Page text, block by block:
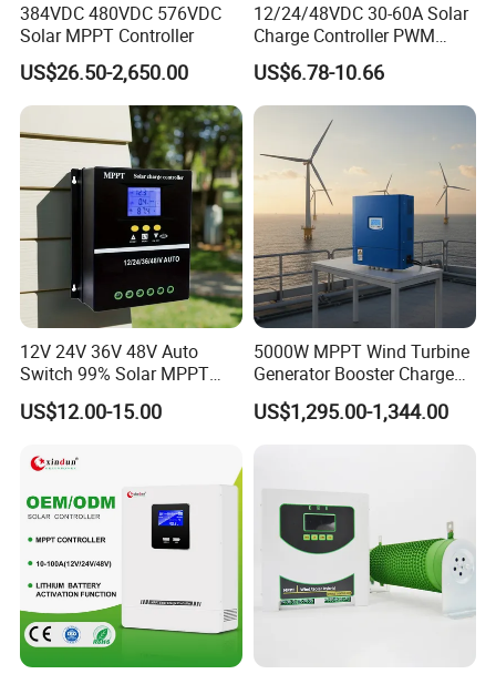
384VDC 480VDC 576VDC
Solar MPPT Controller
US$26.50-2,650.00
12/24/48VDC 30-60A Solar
Charge Controller PWM
Controller for Solar Power
System
US$6.78-10.66
12V 24V 36V 48V Auto
Switch 99% Solar MPPT
Controller 100A
US$12.00-15.00
5000W MPPT Wind Turbine
Generator Booster Charge
Controller Compatible Wind
Generator
US$1,295.00-1,344.00